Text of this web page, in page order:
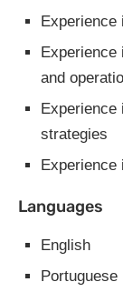
Experience
Experience
and
Experience
strategies
Experience
Languages
English